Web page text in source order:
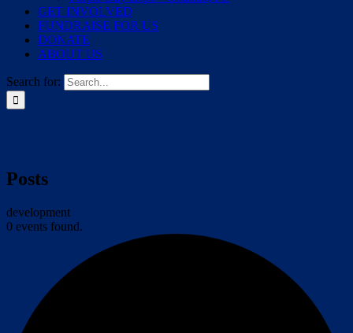
GET INVOLVED
FUNDRAISE FOR US
DONATE
ABOUT US
Search for:
Posts
development
0 events found.